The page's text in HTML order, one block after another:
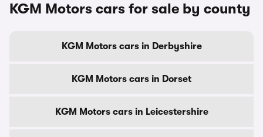
KGM Motors cars for sale by county
KGM Motors cars in Derbyshire
KGM Motors cars in Dorset
KGM Motors cars in Leicestershire